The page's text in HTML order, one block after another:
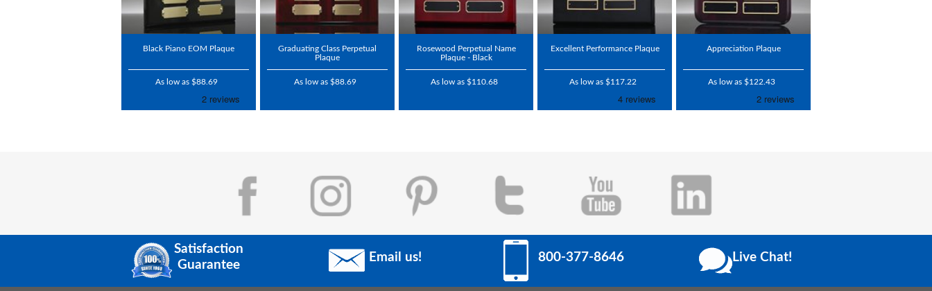
Black Piano EOM Plaque
As low as $88.69
Graduating Class Perpetual
Plaque
As low as $88.69
Rosewood Perpetual Name
Plaque - Black
As low as $110.68
Excellent Performance Plaque
As low as $117.22
Appreciation Plaque
As low as $122.43
Satisfaction
Guarantee
Email us! 800-377-8646 Live Chat!